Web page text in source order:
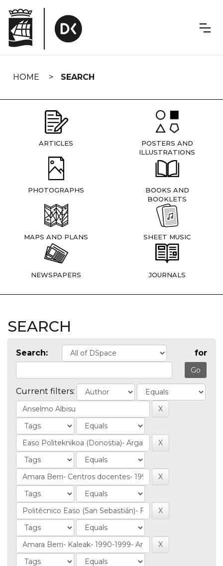
navigation
HOME SEARCH
ARTICLES
POSTERS AND
ILLUSTRATIONS
PHOTOGRAPHS
BOOKS AND
BOOKLETS
MAPS AND PLANS SHEET MUSIC
NEWSPAPERS JOURNALS
SEARCH
Search: for
Current filters: